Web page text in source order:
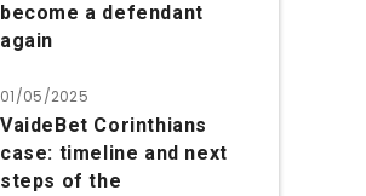
become a defendant
again
01/05/2025
VaideBet Corinthians
case: timeline and next
steps of the